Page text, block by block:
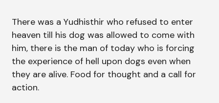
There was a Yudhisthir who refused to enter
heaven till his dog was allowed to come with
him, there is the man of today who is forcing
the experience of hell upon dogs even when
they are alive. Food for thought and a call for
action.